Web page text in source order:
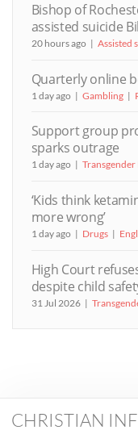
Bishop of
assisted suicide
20 hours ago Assisted
Quarterly online
1 day ago Gambling
Support group
sparks outrage
1 day ago
‘Kids think
more wrong’
1 day ago Drugs
High Court
despite child
31 Jul 2026
CHRISTIAN